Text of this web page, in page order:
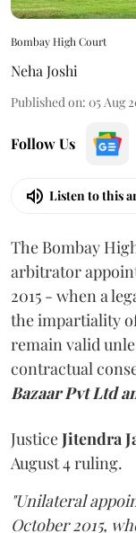
Bombay High Court
Neha Joshi
Published on: 05 Aug
Follow Us
Listen to this
The Bombay
arbitrator
2015 - when a
the impartiality
remain valid
contractual
Bazaar Pvt Ltd
JusticeJitendra
August 4 ruling.
"Unilateral
October 2015,